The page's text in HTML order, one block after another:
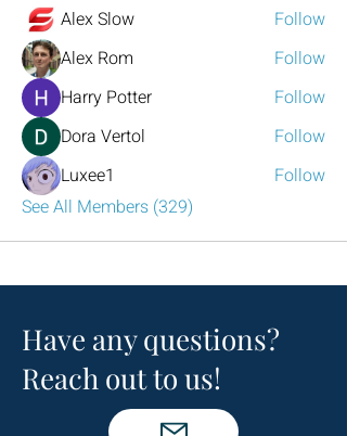
Alex Slow
Follow
Alex Rom
Follow
Harry Potter
Follow
Dora Vertol
Follow
Luxee1
Follow
See All Members (329)
Have any questions?
Reach out to us!